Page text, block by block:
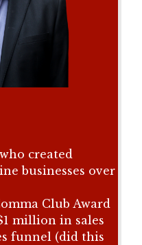
created
businesses over
Club Award
million in sales
funnel (did this